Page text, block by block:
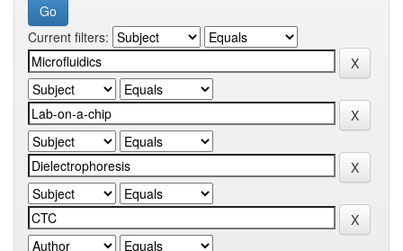
Current filters: